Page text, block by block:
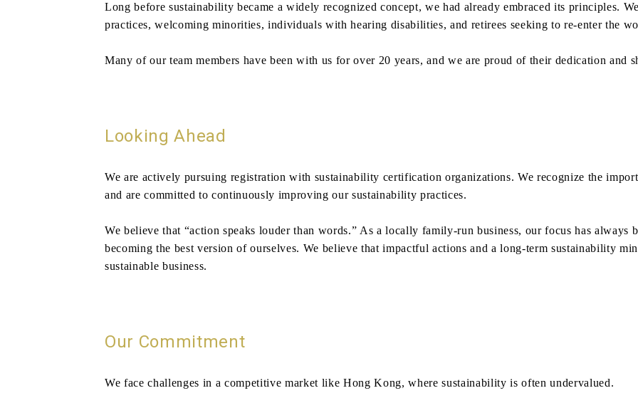
Long before sustainability became a widely recognized concept, we had already embraced its principles.
practices, welcoming minorities, individuals with hearing disabilities, and retirees seeking to re-enter the
Many of our team members have been with us for over 20 years, and we are proud of their dedication and
Looking Ahead
We are actively pursuing registration with sustainability certification organizations. We recognize the
and are committed to continuously improving our sustainability practices.
We believe that “action speaks louder than words.” As a locally family-run business, our focus has always
becoming the best version of ourselves. We believe that impactful actions and a long-term sustainability
sustainable business.
Our Commitment
We face challenges in a competitive market like Hong Kong, where sustainability is often undervalued.